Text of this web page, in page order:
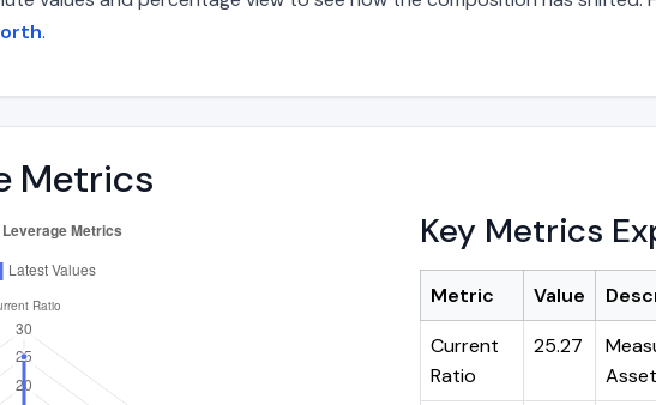
.
Metrics
Key Metrics
Metric Value
Current
Ratio
25.27